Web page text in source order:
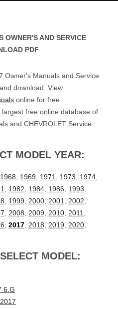
OWNER'S AND SERVICE
PDF
Owner's Manuals and Service
download. View
online for free.
free online database of
and CHEVROLET Service
MODEL YEAR:
1968 1969 1971 1973 1974
1982 1984 1986 1993
1999 2000 2001 2002
2008 2009 2010 2011
2017 2018 2019 2020
MODEL:
6.G